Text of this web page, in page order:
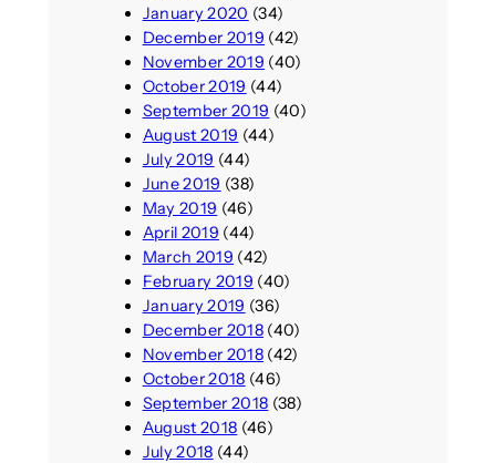
January 2020 (34)
December 2019 (42)
November 2019 (40)
October 2019 (44)
September 2019 (40)
August 2019 (44)
July 2019 (44)
June 2019 (38)
May 2019 (46)
April 2019 (44)
March 2019 (42)
February 2019 (40)
January 2019 (36)
December 2018(40)
November 2018(42)
October 2018 (46)
September 2018 (38)
August 2018 (46)
July 2018 (44)